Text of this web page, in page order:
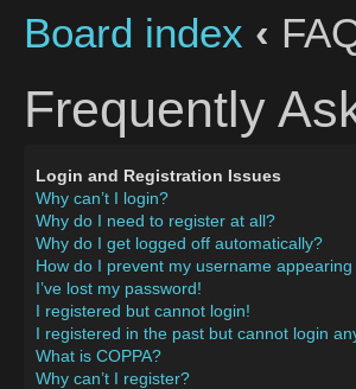
Board index ‹
Frequently
Login and Registration Issues
Why can’t I login?
Why do I need to register at all?
Why do I get logged off automatically?
How do I prevent my username
I’ve lost my password!
I registered but cannot login!
I registered in the past but cannot login
What is COPPA?
Why can’t I register?